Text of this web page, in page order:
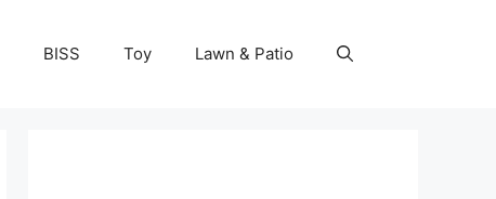
BISS Toy Lawn & Patio